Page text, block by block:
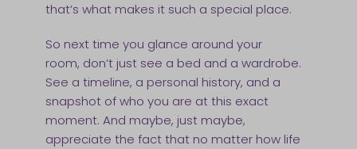
that’s what makes it such a special place.
So next time you glance around your
room, don’t just see a bed and a wardrobe.
See a timeline, a personal history, and a
snapshot of who you are at this exact
moment. And maybe, just maybe,
appreciate the fact that no matter how life